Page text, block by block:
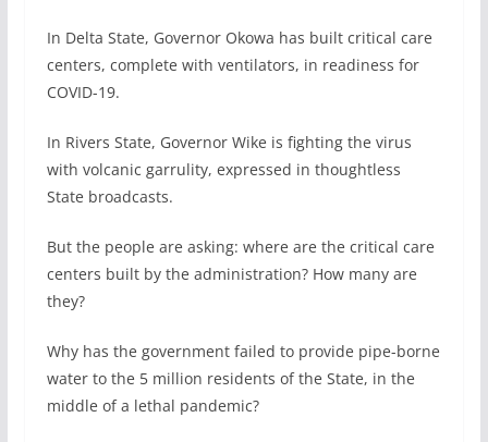
In Delta State, Governor Okowa has built critical care
centers, complete with ventilators, in readiness for
COVID-19.
In Rivers State, Governor Wike is fighting the virus
with volcanic garrulity, expressed in thoughtless
State broadcasts.
But the people are asking: where are the critical care
centers built by the administration? How many are
they?
Why has the government failed to provide pipe-borne
water to the 5 million residents of the State, in the
middle of a lethal pandemic?